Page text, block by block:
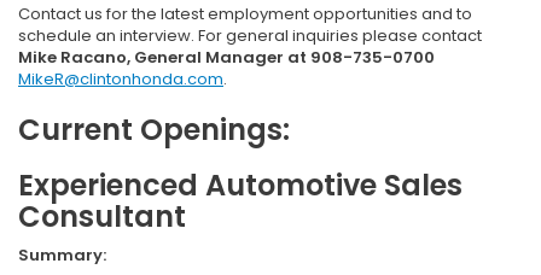
Contact us for the latest employment opportunities and to
schedule an interview. For general inquiries please contact
Mike Racano, General Manager at 908-735-0700
MikeR@clintonhonda.com.
Current Openings:
Experienced Automotive Sales
Consultant
Summary: